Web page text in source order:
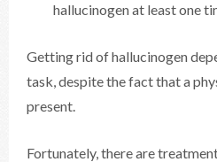
hallucinogen at least one
Getting rid of hallucinogen
task, despite the fact that a
present.
Fortunately, there are